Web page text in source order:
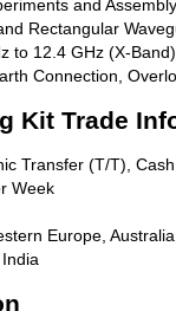
and
Rectangular
to 12.4 GHz (X-Band)
Connection,
Kit Trade
Transfer (T/T),
Week
Europe,